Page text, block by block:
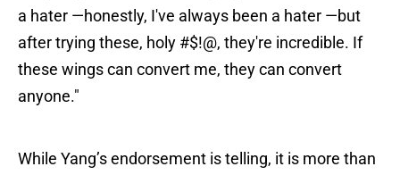
a hater —honestly, I've always been a hater —but
after trying these, holy #$!@, they're incredible. If
these wings can convert me, they can convert
anyone."
While Yang’s endorsement is telling, it is more than